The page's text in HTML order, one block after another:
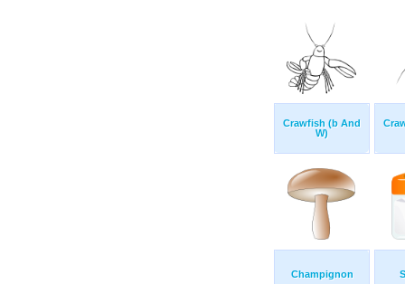
Crawfish (b And
W)
Champignon